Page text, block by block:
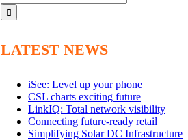
for:
LATEST NEWS
iSee: Level up your phone
CSL charts exciting future
LinkIQ: Total network visibility
Connecting future-ready retail
Simplifying Solar DC Infrastructure